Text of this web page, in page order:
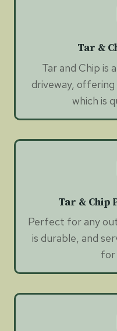
Tar &
Tar and Chip is
driveway,
which is
Tar & Chip
Perfect for any
is durable, and
for